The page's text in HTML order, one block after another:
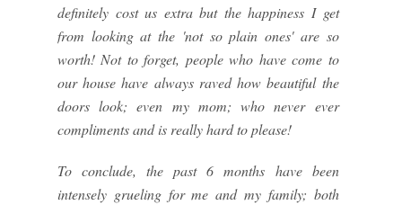
definitely cost us extra but the happiness I get
from looking at the 'not so plain ones' are so
worth! Not to forget, people who have come to
our house have always raved how beautiful the
doors look; even my mom; who never ever
compliments and is really hard to please!
To conclude, the past 6 months have been
intensely grueling for me and my family; both